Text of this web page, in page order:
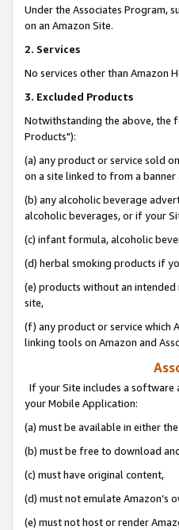
Under the Associates Program,
on an Amazon Site.
2. Services
No services other than Amazon
3. Excluded Products
Notwithstanding the above, the
Products"):
(a) any product or service sold
on a site linked to from a
(b) any alcoholic beverage
alcoholic beverages, or if your
(c) infant formula, alcoholic
(d) herbal smoking products if
(e) products without an
site,
(f) any product or service which
linking tools on Amazon and
If your Site includes a software
your Mobile Application:
(a) must be available in either
(b) must be free to download
(c) must have original content,
(d) must not emulate Amazon’s
(e) must not host or render